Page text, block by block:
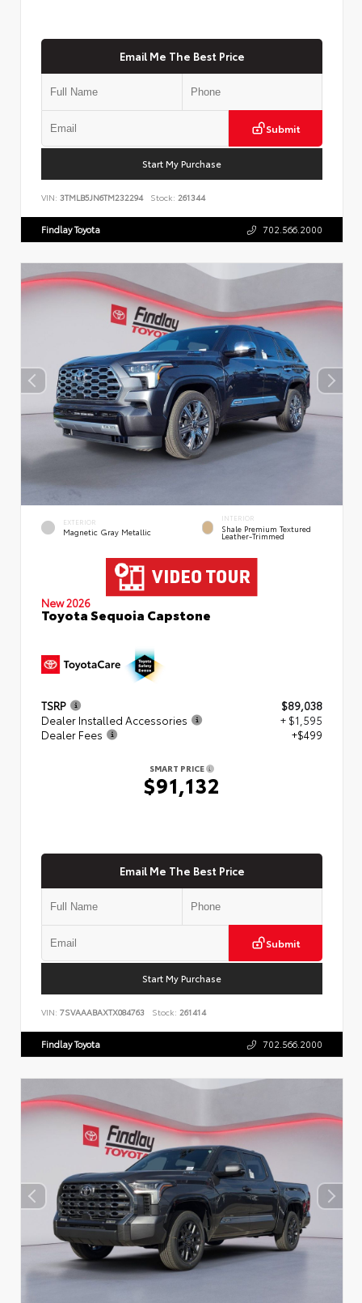
Email Me The Best Price
Submit
Start My Purchase
VIN: 3TMLB5JN6TM232294 Stock: 261344
Findlay Toyota 702.566.2000
EXTERIOR
Magnetic Gray Metallic
INTERIOR
Shale Premium Textured
Leather-Trimmed
New 2026
Toyota Sequoia Capstone
TSRP
$89,038
Dealer Installed Accessories
+ $1,595
Dealer Fees
+$499
SMART PRICE
$91,132
Email Me The Best Price
Submit
Start My Purchase
VIN: 7SVAAABAXTX084763 Stock: 261414
Findlay Toyota 702.566.2000